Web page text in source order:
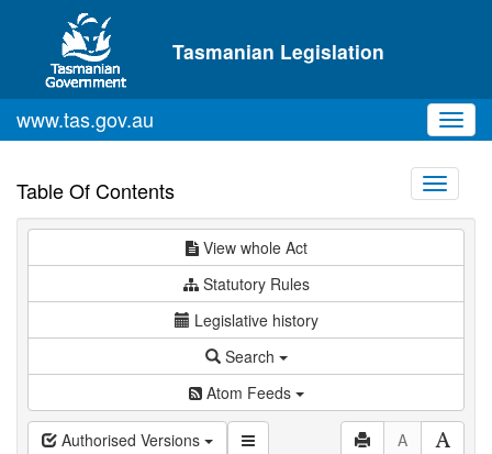
Skip to main content
Tasmanian Legislation
www.tas.gov.au
Table Of Contents
Toggle
View whole Act
Statutory Rules
Legislative history
Search
Atom Feeds
Authorised Versions A